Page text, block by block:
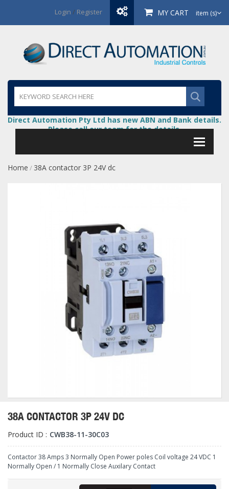
Login / Register MY CART item (s)
Direct Automation Pty Ltd has new ABN and Bank details.
Please call our team for the details.
Home / 38A contactor 3P 24V dc
38A CONTACTOR 3P 24V DC
Product ID : CWB38-11-30C03
Contactor 38 Amps 3 Normally Open Power poles Coil voltage 24 VDC 1
Normally Open / 1 Normally Close Auxilary Contact